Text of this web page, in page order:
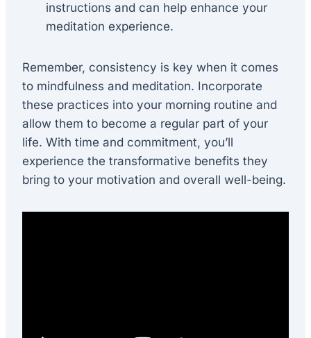
instructions and can help enhance your
meditation experience.
Remember, consistency is key when it comes
to mindfulness and meditation. Incorporate
these practices into your morning routine and
allow them to become a regular part of your
life. With time and commitment, you’ll
experience the transformative benefits they
bring to your motivation and overall well-being.